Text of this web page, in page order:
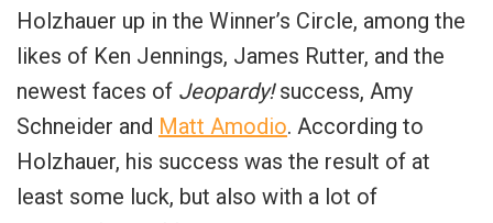
Holzhauer up in the Winner’s Circle, among the
likes of Ken Jennings, James Rutter, and the
newest faces of Jeopardy!success, Amy
Schneider and Matt Amodio. According to
Holzhauer, his success was the result of at
least some luck, but also with a lot of